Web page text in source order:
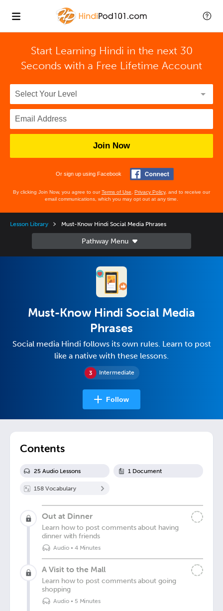
Start Learning Hindi in the next 30
Seconds with a Free Lifetime Account
Join Now
Or sign up using Facebook
By clicking Join Now, you agree to ourTerms of Use Privacy Policy, and to receive our
email communications, which you may opt out at any time.
Lesson Library Must-Know Hindi Social Media Phrases
Intermediate
Must-Know Hindi Social Media
Phrases
Social media Hindi follows its own rules. Learn to post
like a native with these lessons.
Follow
Contents
25 Audio Lessons 1 Document
158 Vocabulary
Out at Dinner
Learn how to post comments about having
dinner with friends
Audio• 4 Minutes
A Visit to the Mall
Learn how to post comments about going
shopping
Audio• 5 Minutes